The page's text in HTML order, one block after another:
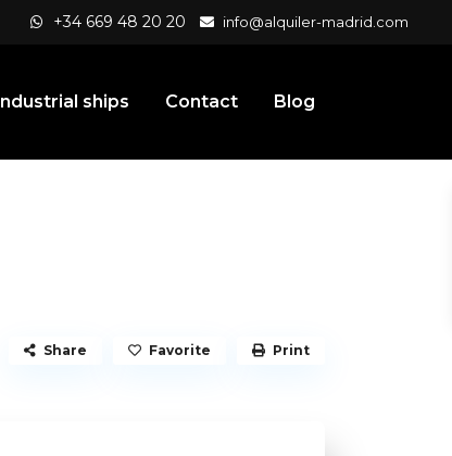
+34 669 48 20 20 info@alquiler-madrid.com
Industrial ships Contact Blog
Share Favorite Print